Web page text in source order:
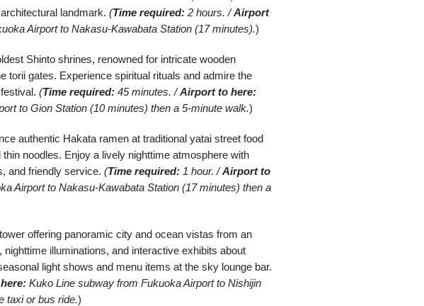
landmark. (Time required: 2 hours. /Airport
Airport to Nakasu-Kawabata Station (17 minutes).)
Shinto shrines, renowned for intricate wooden
torii gates. Experience spiritual rituals and admire the
(Time required: 45 minutes. /Airport to here:
to Gion Station (10 minutes) then a 5-minute walk.)
authentic Hakata ramen at traditional yatai street food
noodles. Enjoy a lively nighttime atmosphere with
and friendly service. (Time required: 1 hour. /Airport to
Airport to Nakasu-Kawabata Station (17 minutes) then a
offering panoramic city and ocean vistas from an
illuminations, and interactive exhibits about
light shows and menu items at the sky lounge bar.
Kuko Line subway from Fukuoka Airport to Nishijin
taxi or bus ride.)